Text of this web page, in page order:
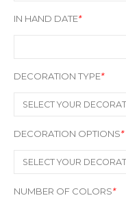
IN HAND DATE*
DECORATION TYPE*
DECORATION OPTIONS*
NUMBER OF COLORS*